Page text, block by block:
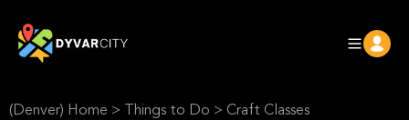
(Denver) Home > Things to Do > Craft Classes